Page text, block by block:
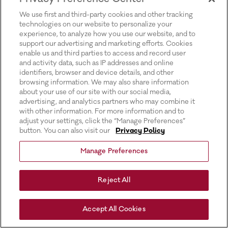
We use first and third-party cookies and other tracking
technologies on our website to personalize your
experience, to analyze how you use our website, and to
support our advertising and marketing efforts. Cookies
enable us and third parties to access and record user
and activity data, such as IP addresses and online
identifiers, browser and device details, and other
browsing information. We may also share information
about your use of our site with our social media,
advertising, and analytics partners who may combine it
with other information. For more information and to
adjust your settings, click the “Manage Preferences”
button. You can also visit our
Privacy Policy
Manage Preferences
Reject All
Accept All Cookies